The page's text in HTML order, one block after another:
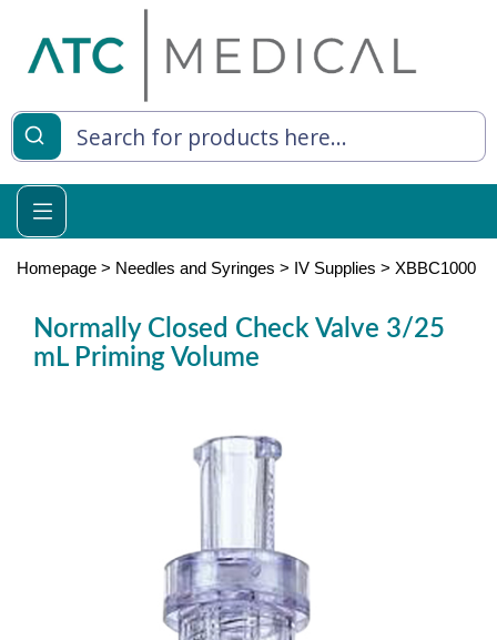
Living
Relief
Homepage > Needles and Syringes > IV Supplies > XBBC1000
Normally Closed Check Valve 3/25
mL Priming Volume